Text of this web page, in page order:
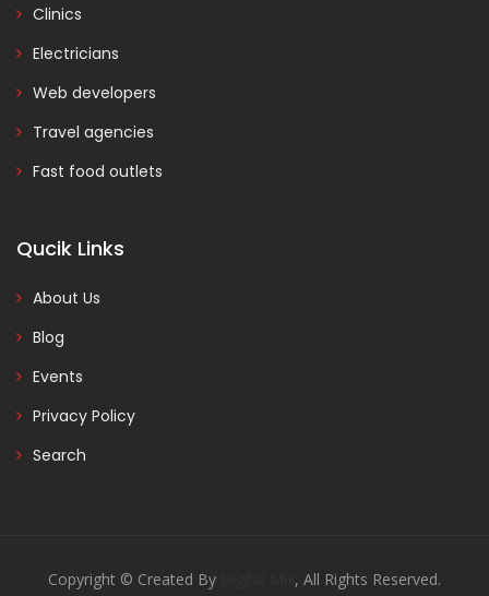
Clinics
Electricians
Web developers
Travel agencies
Fast food outlets
Qucik Links
About Us
Blog
Events
Privacy Policy
Search
Copyright © Created By , All Rights Reserved.